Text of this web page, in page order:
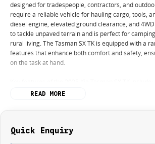
designed for tradespeople, contractors, and
require a reliable vehicle for hauling cargo, tools,
diesel engine, elevated ground clearance, and
to tackle unpaved terrain and is perfect for
rural living. The Tasman SX TK is equipped with a
features that enhance both comfort and safety,
on the task at hand.
- Bluetooth
- Keyless Start
READ MORE
Quick Enquiry